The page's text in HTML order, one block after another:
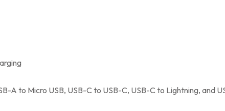
A to Micro USB, USB-C to USB-C, USB-C to Lightning, and